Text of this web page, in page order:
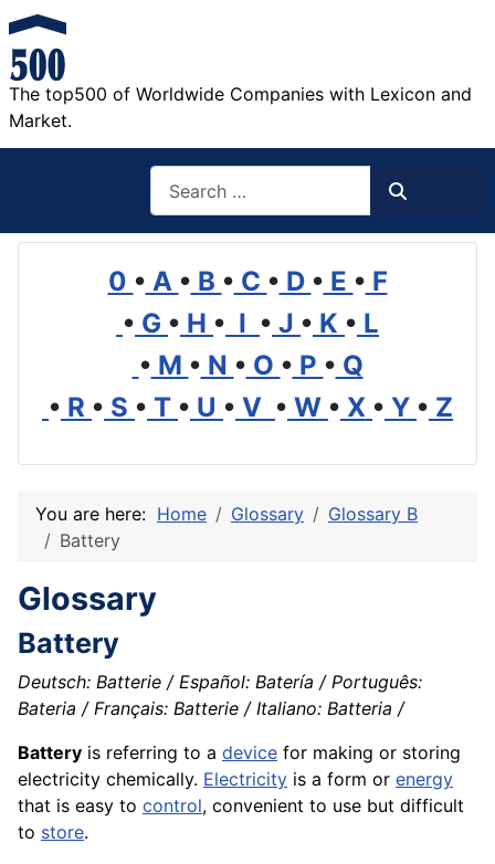
The top500 of Worldwide Companies with Lexicon and
Market.
0 • A • B • C • D • E • F
• G • H • I • J • K • L
• M • N • O • P • Q
• R • S • T • U • V • W • X • Y • Z
You are here: Home Glossary
Glossary B
Battery
Glossary
Battery
Deutsch: Batterie / Español: Batería / Português:
Bateria / Français: Batterie / Italiano: Batteria /
Battery is referring to a device for making or storing
electricity chemically. Electricity is a form or energy
that is easy to control, convenient to use but difficult
to store.